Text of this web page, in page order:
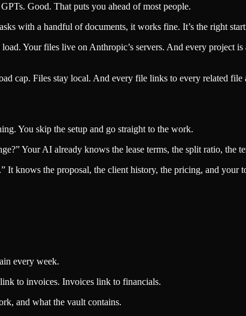
Good. That puts you ahead of most people.
with a handful of documents, it works fine. It’s the right
Your files live on Anthropic’s servers. And every project
cap. Files stay local. And every file links to every related file
You skip the setup and go straight to the work.
Your AI already knows the lease terms, the split ratio, the
knows the proposal, the client history, the pricing, and your
every week.
to invoices. Invoices link to financials.
and what the vault contains.